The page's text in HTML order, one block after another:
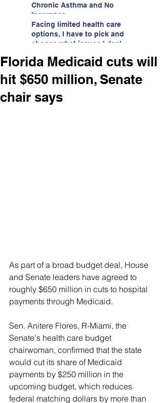
Chronic Asthma and No
Insurance
Facing limited health care
options, I have to pick and
choose what issues I deal
Florida Medicaid cuts will
hit $650 million, Senate
chair says
As part of a broad budget deal, House
and Senate leaders have agreed to
roughly $650 million in cuts to hospital
payments through Medicaid.
Sen. Anitere Flores, R-Miami, the
Senate's health care budget
chairwoman, confirmed that the state
would cut its share of Medicaid
payments by $250 million in the
upcoming budget, which reduces
federal matching dollars by more than